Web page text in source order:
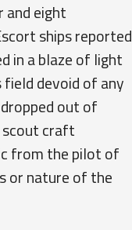
and eight
ships reported
in a blaze of light
devoid of any
out of
craft
from the pilot of
or nature of the